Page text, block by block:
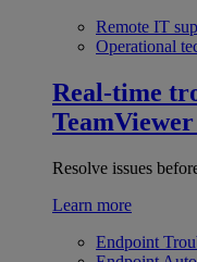
Remote IT
Operational
Real-time
Resolve issues
Learn more
Endpoint